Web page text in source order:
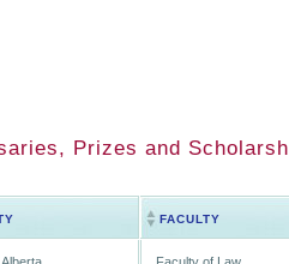
Prizes and
FACULTY